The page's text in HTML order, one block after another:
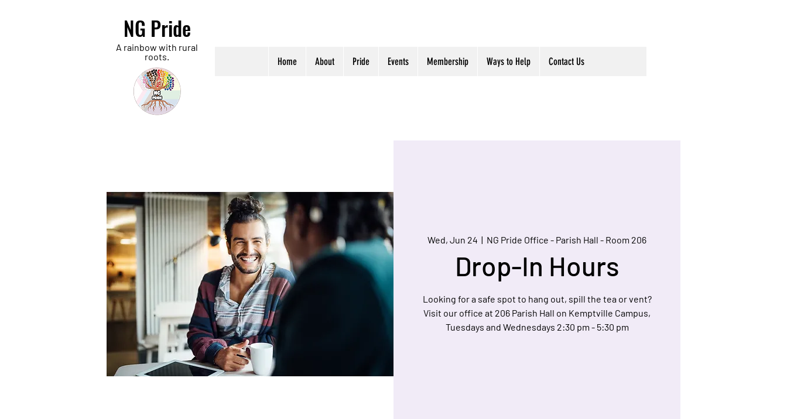
NG Pride
A rainbow with rural
roots.
Home About Pride Events Membership Ways to Help Contact Us
Wed, Jun 24
  |
NG Pride Office - Parish Hall - Room 206
Drop-In Hours
Looking for a safe spot to hang out, spill the tea or vent?
Visit our office at 206 Parish Hall on Kemptville Campus,
Tuesdays and Wednesdays 2:30 pm - 5:30 pm